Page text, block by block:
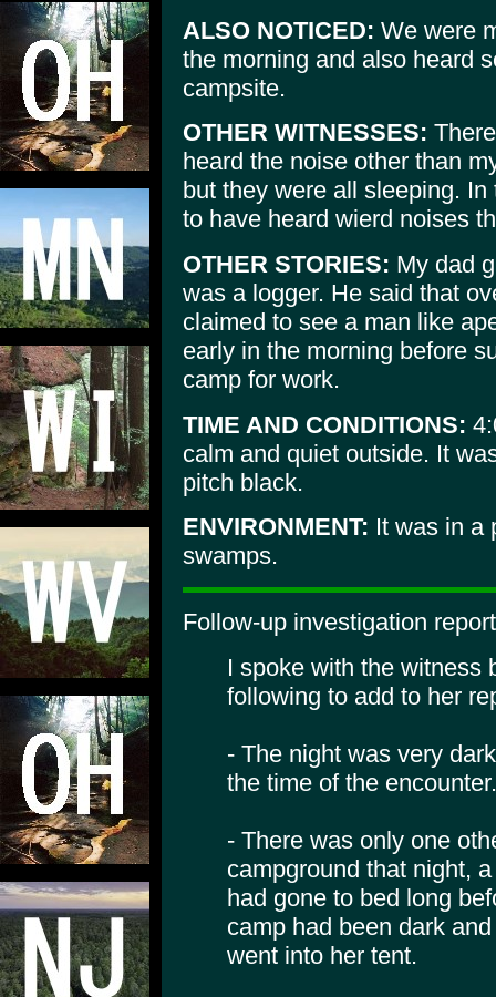
ALSO NOTICED: We were
the morning and also heard
campsite.
OTHER WITNESSES:
heard the noise other than
but they were all sleeping.
to have heard wierd noises
OTHER STORIES: My dad
was a logger. He said that
claimed to see a man like
early in the morning before
camp for work.
TIME AND CONDITIONS:
calm and quiet outside. It
pitch black.
ENVIRONMENT: It was in a
swamps.
Follow-up investigation
I spoke with the witness
following to add to her
- The night was very
the time of the encounter.
- There was only one
campground that night,
had gone to bed long
camp had been dark
went into her tent.